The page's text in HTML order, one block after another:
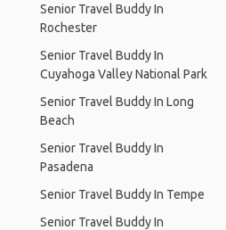
Senior Travel Buddy In
Rochester
Senior Travel Buddy In
Cuyahoga Valley National Park
Senior Travel Buddy In Long
Beach
Senior Travel Buddy In
Pasadena
Senior Travel Buddy In Tempe
Senior Travel Buddy In